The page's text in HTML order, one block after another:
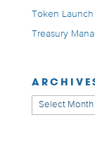
Token Launch
Treasury
Archives